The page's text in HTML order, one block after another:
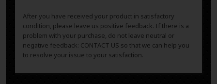
After you have received your product in satisfactory
condition, please leave us positive feedback. If there is a
problem with your purchase, do not leave neutral or
negative feedback: CONTACT US so that we can help you
to resolve your issue to your satisfaction.